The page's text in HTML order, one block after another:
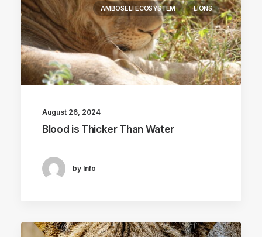
AMBOSELI ECOSYSTEM LIONS
August 26, 2024
Blood is Thicker Than Water
by Info